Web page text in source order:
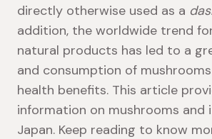
directly otherwise used as a
addition, the worldwide trend
natural products has led to a
and consumption of
health benefits. This article
information on mushrooms and
Japan. Keep reading to know